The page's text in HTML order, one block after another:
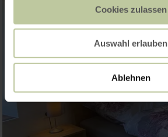
Cookies zulassen
Auswahl erlauben
Ablehnen